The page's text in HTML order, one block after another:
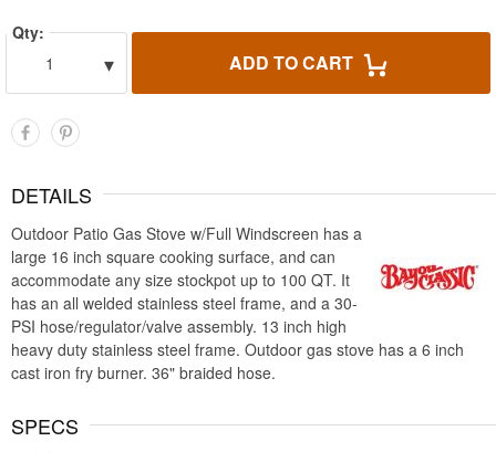
Qty:
1
▾ ADD TO CART
DETAILS
Outdoor Patio Gas Stove w/Full Windscreen has a
large 16 inch square cooking surface, and can
accommodate any size stockpot up to 100 QT. It
has an all welded stainless steel frame, and a 30-
PSI hose/regulator/valve assembly. 13 inch high
heavy duty stainless steel frame. Outdoor gas stove has a 6 inch
cast iron fry burner. 36" braided hose.
SPECS